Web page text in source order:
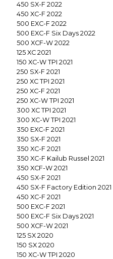
450 SX-F 2022
450 XC-F 2022
500 EXC-F 2022
500 EXC-F Six Days 2022
500 XCF-W 2022
125 XC 2021
150 XC-W TPI 2021
250 SX-F 2021
250 XC TPI 2021
250 XC-F 2021
250 XC-W TPI 2021
300 XC TPI 2021
300 XC-W TPI 2021
350 EXC-F 2021
350 SX-F 2021
350 XC-F 2021
350 XC-F Kailub Russel 2021
350 XCF-W 2021
450 SX-F 2021
450 SX-F Factory Edition 2021
450 XC-F 2021
500 EXC-F 2021
500 EXC-F Six Days 2021
500 XCF-W 2021
125 SX 2020
150 SX 2020
150 XC-W TPI 2020